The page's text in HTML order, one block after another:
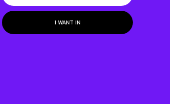
I WANT IN